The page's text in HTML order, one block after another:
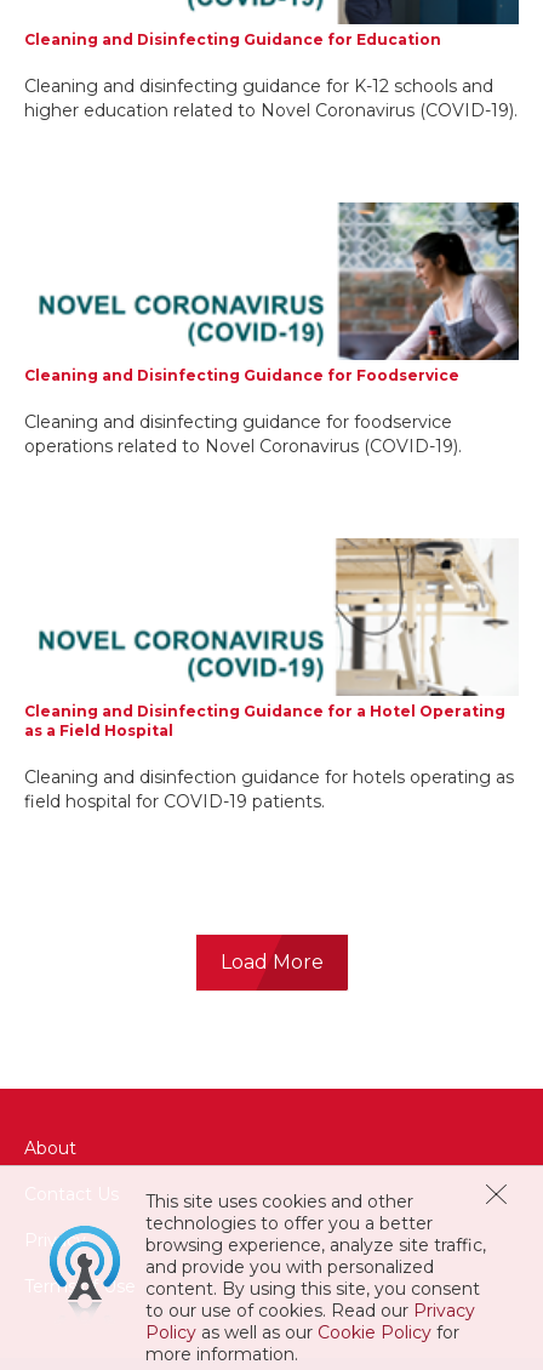
Cleaning and Disinfecting Guidance for Education
Cleaning and disinfecting guidance for K-12 schools and
higher education related to Novel Coronavirus (COVID-19).
Cleaning and Disinfecting Guidance for Foodservice
Cleaning and disinfecting guidance for foodservice
operations related to Novel Coronavirus (COVID-19).
Cleaning and Disinfecting Guidance for a Hotel Operating
as a Field Hospital
Cleaning and disinfection guidance for hotels operating as
field hospital for COVID-19 patients.
Cleaning and disinfecting guidance for hospitality related
Load More
This site uses cookies and other
technologies to offer you a better
browsing experience, analyze site traffic,
and provide you with personalized
content. By using this site, you consent
to our use of cookies. Read our Privacy
Policy as well as our Cookie Policy for
more information.
About
Privacy
Terms of Use